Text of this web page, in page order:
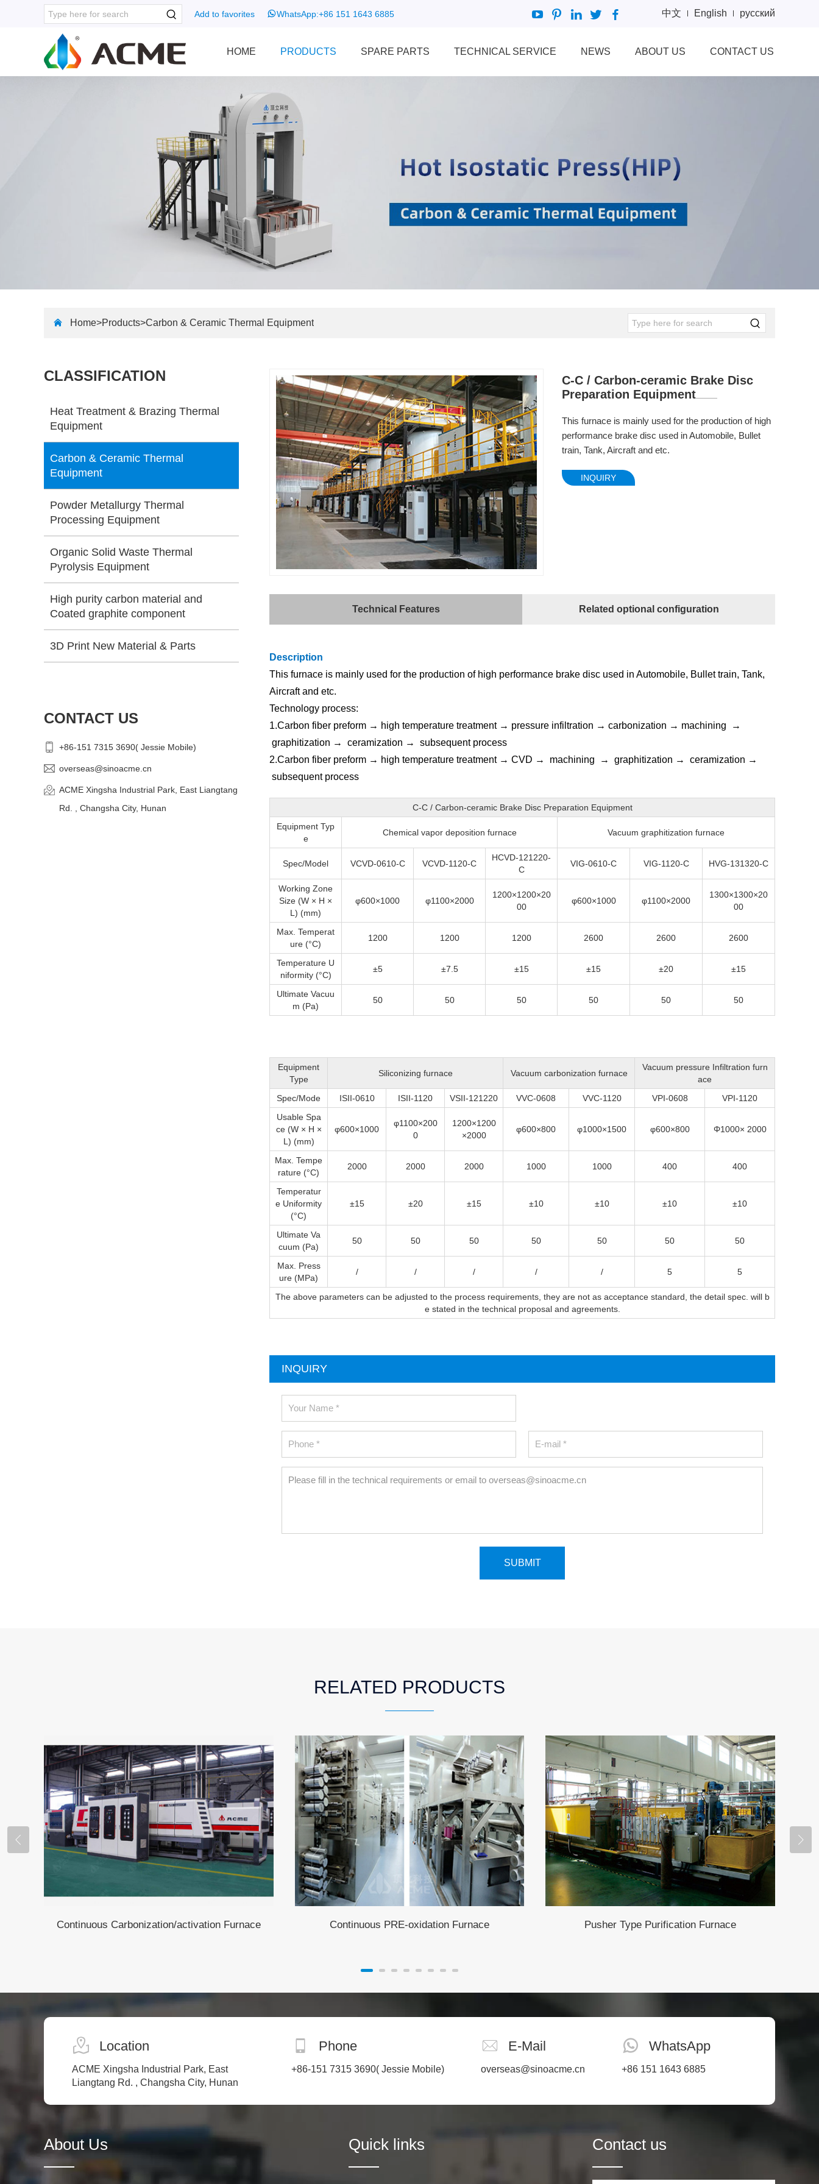
Add to favorites WhatsApp:+86 151 1643 6885 中文 English русский
HOME PRODUCTS SPARE PARTS TECHNICAL SERVICE NEWS ABOUT US CONTACT US
Home>Products>Carbon & Ceramic Thermal Equipment
CLASSIFICATION
Heat Treatment & Brazing Thermal
Equipment
Carbon & Ceramic Thermal
Equipment
Powder Metallurgy Thermal
Processing Equipment
Organic Solid Waste Thermal
Pyrolysis Equipment
High purity carbon material and
Coated graphite component
3D Print New Material & Parts
CONTACT US
+86-151 7315 3690( Jessie Mobile)
overseas@sinoacme.cn
ACME Xingsha Industrial Park, East Liangtang
Rd. , Changsha City, Hunan
C-C / Carbon-ceramic Brake Disc
Preparation Equipment
This furnace is mainly used for the production of high
performance brake disc used in Automobile, Bullet
train, Tank, Aircraft and etc.
INQUIRY
Technical Features Related optional configuration
Description
This furnace is mainly used for the production of high performance brake disc used in Automobile, Bullet train, Tank,
Aircraft and etc.
Technology process:
1.Carbon fiber preform → high temperature treatment → pressure infiltration → carbonization → machining →
graphitization → ceramization → subsequent process
2.Carbon fiber preform → high temperature treatment → CVD → machining → graphitization → ceramization →
subsequent process
C-C / Carbon-ceramic Brake Disc Preparation Equipment
Equipment Typ
e
Chemical vapor deposition furnace Vacuum graphitization furnace
Spec/Model VCVD-0610-C VCVD-1120-C
HCVD-121220-
C
VIG-0610-C VIG-1120-C HVG-131320-C
Working Zone
Size (W × H ×
L) (mm)
φ600×1000 φ1100×2000
1200×1200×20
00
φ600×1000 φ1100×2000
1300×1300×20
00
Max. Temperat
ure (°C)
1200 1200 1200 2600 2600 2600
Temperature U
niformity (°C)
±5 ±7.5 ±15 ±15 ±20 ±15
Ultimate Vacuu
m (Pa)
50 50 50 50 50 50
Equipment
Type
Siliconizing furnace Vacuum carbonization furnace
Vacuum pressure Infiltration furn
ace
Spec/Mode
ISII-0610 ISII-1120 VSII-121220 VVC-0608 VVC-1120 VPI-0608
VPI-1120
Usable Spa
ce (W × H ×
L) (mm)
φ600×1000
φ1100×200
0
1200×1200
×2000
φ600×800 φ1000×1500 φ600×800 Φ1000× 2000
Max. Tempe
rature (°C)
2000 2000 2000 1000 1000 400 400
Temperatur
e Uniformity
(°C)
±15 ±20 ±15 ±10 ±10 ±10 ±10
Ultimate Va
cuum (Pa)
50 50 50 50 50 50 50
Max. Press
ure (MPa)
/ / / / / 5 5
The above parameters can be adjusted to the process requirements, they are not as acceptance standard, the detail spec. will b
e stated in the technical proposal and agreements.
INQUIRY
RELATED PRODUCTS
Continuous Carbonization/activation Furnace Continuous PRE-oxidation Furnace Pusher Type Purification Furnace
Location
ACME Xingsha Industrial Park, East
Liangtang Rd. , Changsha City, Hunan
Phone
+86-151 7315 3690( Jessie Mobile)
E-Mail
overseas@sinoacme.cn
WhatsApp
+86 151 1643 6885
About Us Quick links Contact us